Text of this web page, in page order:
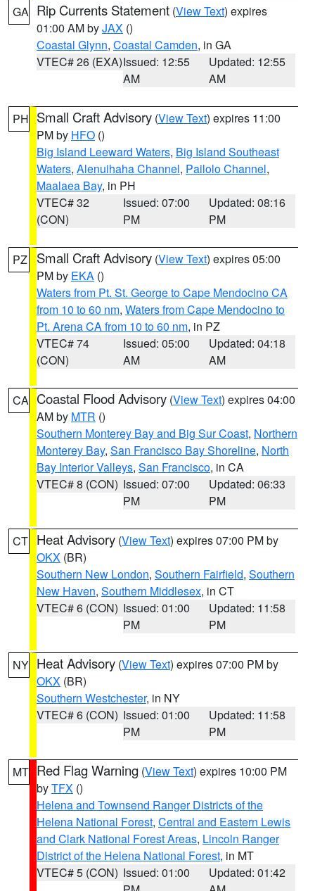
GA Rip Currents Statement (View Text) expires
01:00 AM byJAX ()
Coastal Glynn, Coastal Camden, in GA
VTEC# 26 (EXA)Issued: 12:55
AM
Updated: 12:55
AM
PH Small Craft Advisory (View Text) expires 11:00
PM by HFO ()
Big Island Leeward Waters, Big Island Southeast
Waters, Alenuihaha Channel, Pailolo Channel,
Maalaea Bay, in PH
VTEC# 32
(CON)
Issued: 07:00
PM
Updated: 08:16
PM
PZ Small Craft Advisory (View Text) expires 05:00
PM by EKA ()
Waters from Pt. St. George to Cape Mendocino CA
from 10 to 60 nm, Waters from Cape Mendocino to
Pt. Arena CA from 10 to 60 nm, in PZ
VTEC# 74
(CON)
Issued: 05:00
AM
Updated: 04:18
AM
CA Coastal Flood Advisory (View Text) expires 04:00
AM by MTR ()
Southern Monterey Bay and Big Sur Coast, Northern
Monterey Bay, San Francisco Bay Shoreline, North
Bay Interior Valleys, San Francisco, in CA
VTEC# 8 (CON) Issued: 07:00
PM
Updated: 06:33
PM
CT Heat Advisory (View Text) expires 07:00 PM by
OKX (BR)
Southern New London, Southern Fairfield, Southern
New Haven, Southern Middlesex, in CT
VTEC# 6 (CON) Issued: 01:00
PM
Updated: 11:58
PM
NY Heat Advisory (View Text) expires 07:00 PM by
OKX (BR)
Southern Westchester, in NY
VTEC# 6 (CON) Issued: 01:00
PM
Updated: 11:58
PM
MT Red Flag Warning (View Text) expires 10:00 PM
byTFX ()
Helena and Townsend Ranger Districts of the
Helena National Forest, Central and Eastern Lewis
and Clark National Forest Areas, Lincoln Ranger
District of the Helena National Forest, in MT
VTEC# 5 (CON) Issued: 01:00
Updated: 01:42